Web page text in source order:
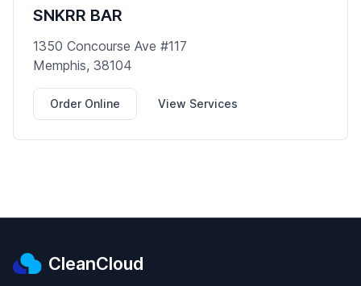
SNKRR BAR
1350 Concourse Ave #117
Memphis, 38104
Order Online View Services
CleanCloud